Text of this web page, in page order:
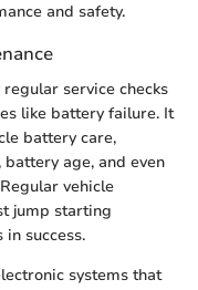
and safety.
service checks
like battery failure. It
battery care,
age, and even
vehicle
jump starting
success.
systems that